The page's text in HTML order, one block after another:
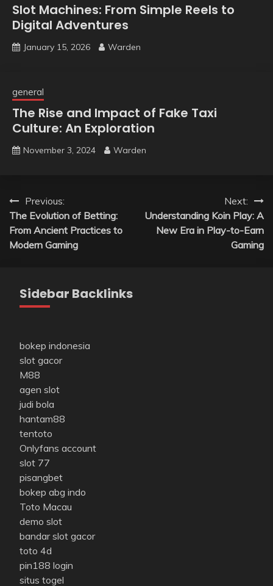
Slot Machines: From Simple Reels to
Digital Adventures
January 15, 2026 Warden
general
The Rise and Impact of Fake Taxi
Culture: An Exploration
November 3, 2024 Warden
Post
navigation
Previous:
The Evolution of Betting:
From Ancient Practices to
Modern Gaming
Next:
Understanding Koin Play: A
New Era in Play-to-Earn
Gaming
Sidebar Backlinks
bokep indonesia
slot gacor
M88
agen slot
judi bola
hantam88
tentoto
Onlyfans account
slot 77
pisangbet
bokep abg indo
Toto Macau
demo slot
bandar slot gacor
toto 4d
pin188 login
situs togel